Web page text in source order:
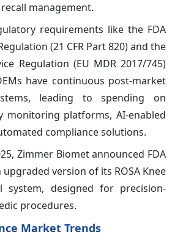
management.
requirements like the FDA
(21 CFR Part 820) and the
Regulation (EU MDR 2017/745)
have continuous post-market
leading to spending on
monitoring platforms, AI-enabled
compliance solutions.
Zimmer Biomet announced FDA
version of its ROSA Knee
system, designed for precision-
procedures.
Market Trends